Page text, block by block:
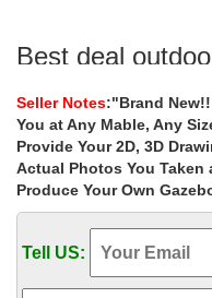
Best deal
Iron Gazebos; Project
ironwork garden metal
marble carving garden
Luxury victorian
gazebo frame
iron garden metal gazebo
Seller Notes:"Brand
You at Any Mable, Any
Provide Your 2D, 3D
Actual Photos You Taken
Produce Your Own
Tell US: